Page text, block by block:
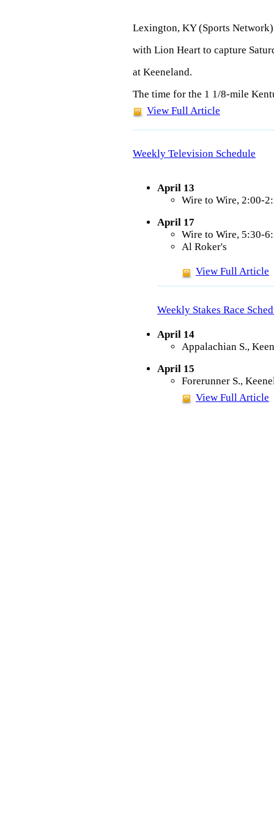
Lexington, KY (Sports
with Lion Heart to capture
at Keeneland.
The time for the 1 1/8-mile
View Full Article
Weekly Television Schedule
April 13
Wire to Wire, 2:00-
April 17
Wire to Wire, 5:30-
Al Roker's
View Full Article
Weekly Stakes Race
April 14
Appalachian S.,
April 15
Forerunner S.,
View Full Article